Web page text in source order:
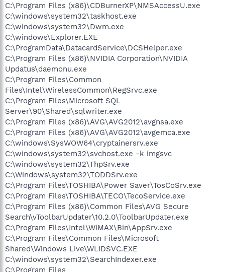
C:\Program Files (x86)\CDBurnerXP\NMSAccessU.exe
C:\windows\system32\taskhost.exe
C:\windows\system32\Dwm.exe
C:\windows\Explorer.EXE
C:\ProgramData\DatacardService\DCSHelper.exe
C:\Program Files (x86)\NVIDIA Corporation\NVIDIA
Updatus\daemonu.exe
C:\Program Files\Common
Files\Intel\WirelessCommon\RegSrvc.exe
C:\Program Files\Microsoft SQL
Server\90\Shared\sqlwriter.exe
C:\Program Files (x86)\AVG\AVG2012\avgnsa.exe
C:\Program Files (x86)\AVG\AVG2012\avgemca.exe
C:\windows\SysWOW64\cryptainersrv.exe
C:\windows\system32\svchost.exe -k imgsvc
C:\windows\system32\ThpSrv.exe
C:\Windows\system32\TODDSrv.exe
C:\Program Files\TOSHIBA\Power Saver\TosCoSrv.exe
C:\Program Files\TOSHIBA\TECO\TecoService.exe
C:\Program Files (x86)\Common Files\AVG Secure
Search\vToolbarUpdater\10.2.0\ToolbarUpdater.exe
C:\Program Files\Intel\WiMAX\Bin\AppSrv.exe
C:\Program Files\Common Files\Microsoft
Shared\Windows Live\WLIDSVC.EXE
C:\windows\system32\SearchIndexer.exe
C:\Program Files